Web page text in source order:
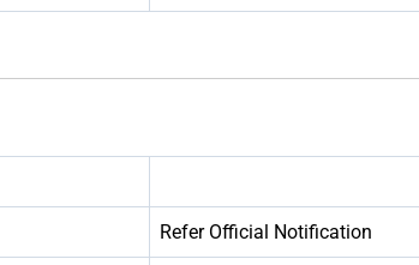
Refer Official Notification